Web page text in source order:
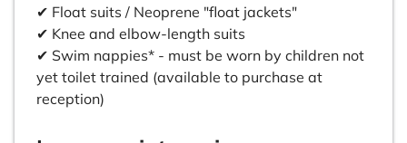
✔ Float suits / Neoprene "float jackets"
✔ Knee and elbow-length suits
✔ Swim nappies* - must be worn by children not
yet toilet trained (available to purchase at
reception)